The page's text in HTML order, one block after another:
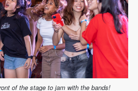
of the stage to jam with the bands!